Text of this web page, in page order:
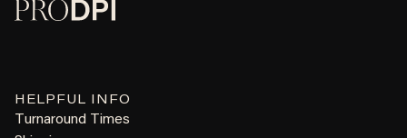
HELPFUL INFO
Turnaround Times